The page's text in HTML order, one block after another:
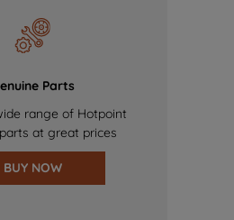
Parts
range of Hotpoint
at great prices
BUY NOW